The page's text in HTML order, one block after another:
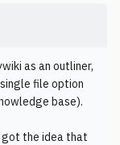
as an outliner,
file option
base).
got the idea that